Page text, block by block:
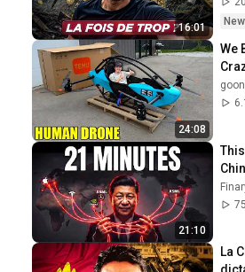
16:01
New
24:08
We
21:10
La